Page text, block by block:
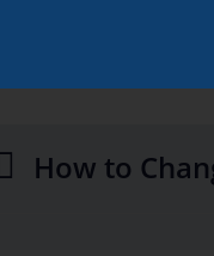
How to